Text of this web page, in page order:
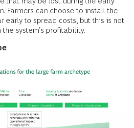
Farmers can choose to install the
early to spread costs, but this is not
system’s profitability.